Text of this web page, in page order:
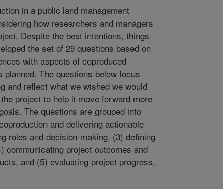
in a public land management
how researchers and managers
Despite the best intentions, things
the set of 29 questions based on
with aspects of coproduced
planned. The questions below focus
and reflect what we wished we would
project to help it move forward more
The questions are grouped into
and delivering actionable
roles and decision-making, (3) defining
communicating project outcomes and
and (5) evaluating project progress,